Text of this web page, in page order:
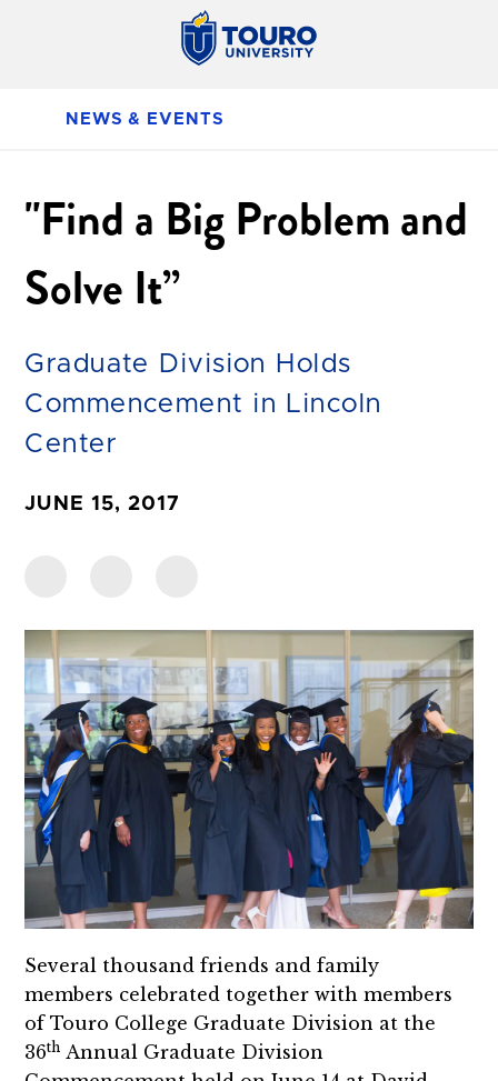
NEWS & EVENTS
"Find a Big Problem and
Solve It”
Graduate Division Holds
Commencement in Lincoln
Center
JUNE 15, 2017
Several thousand friends and family
members celebrated together with members
of Touro College Graduate Division at the
36th Annual Graduate Division